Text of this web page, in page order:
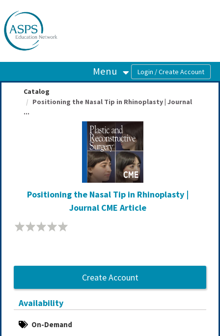
Menu
Catalog
Positioning the Nasal Tip in Rhinoplasty | Journal
...
Positioning the Nasal Tip in Rhinoplasty |
Journal CME Article
Create Account
Availability
On-Demand